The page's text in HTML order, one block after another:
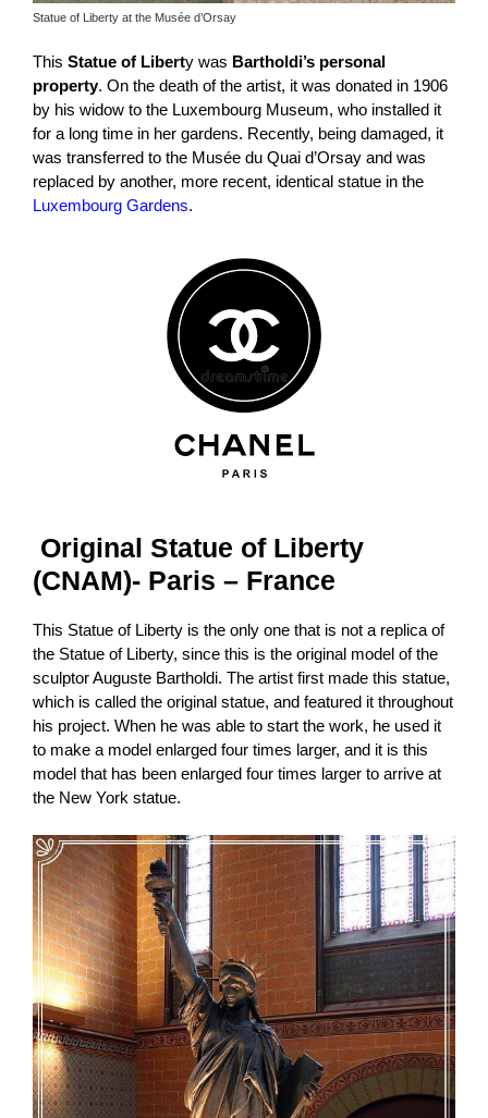
Statue of Liberty at the Musée d’Orsay
This Statue of Liberty was Bartholdi’s personal
property. On the death of the artist, it was donated in 1906
by his widow to the Luxembourg Museum, who installed it
for a long time in her gardens. Recently, being damaged, it
was transferred to the Musée du Quai d’Orsay and was
replaced by another, more recent, identical statue in the
Luxembourg Gardens.
Original Statue of Liberty
(CNAM)- Paris – France
This Statue of Liberty is the only one that is not a replica of
the Statue of Liberty, since this is the original model of the
sculptor Auguste Bartholdi. The artist first made this statue,
which is called the original statue, and featured it throughout
his project. When he was able to start the work, he used it
to make a model enlarged four times larger, and it is this
model that has been enlarged four times larger to arrive at
the New York statue.